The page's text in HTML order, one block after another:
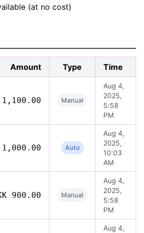
(at no cost)
Amount Type Time
1,100.00 Manual
Aug 4,
2025,
5:58
PM
1,000.00 Auto
Aug 4,
2025,
10:03
AM
900.00 Manual
Aug 4,
2025,
5:58
PM
Aug 4,